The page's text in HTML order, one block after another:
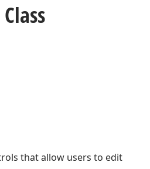
that allow users to edit